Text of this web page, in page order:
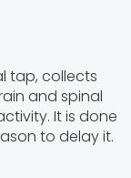
tap, collects
and spinal
It is done
to delay it.